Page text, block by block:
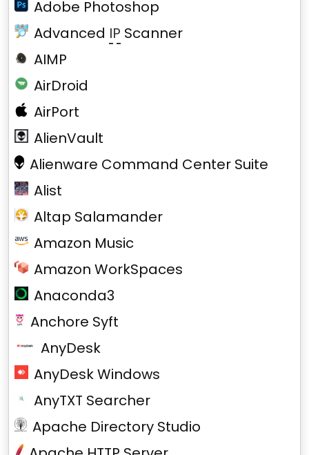
Adobe Photoshop
Advanced IP Scanner
AIMP
AirDroid
AirPort
AlienVault
Alienware Command Center Suite
Alist
Altap Salamander
Amazon Music
Amazon WorkSpaces
Anaconda3
Anchore Syft
AnyDesk
AnyDesk Windows
AnyTXT Searcher
Apache Directory Studio